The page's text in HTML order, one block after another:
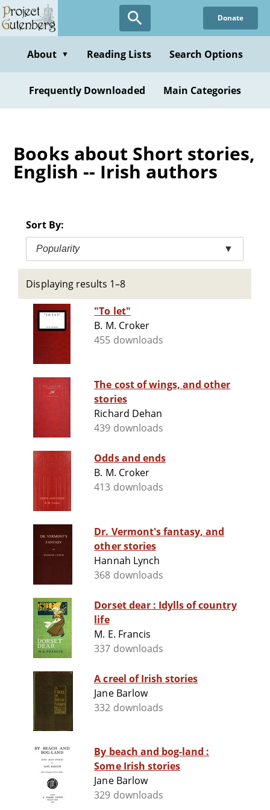
Skip
to
content
Donate
About ▼ Reading Lists Search Options
Frequently Downloaded Main Categories
Books about Short stories,
English -- Irish authors
Sort By:
Popularity ▼
Displaying results 1–8
"To let"
B. M. Croker
455 downloads
The cost of wings, and other
stories
Richard Dehan
439 downloads
Odds and ends
B. M. Croker
413 downloads
Dr. Vermont's fantasy, and
other stories
Hannah Lynch
368 downloads
Dorset dear : Idylls of country
life
M. E. Francis
337 downloads
A creel of Irish stories
Jane Barlow
332 downloads
By beach and bog-land :
Some Irish stories
Jane Barlow
329 downloads